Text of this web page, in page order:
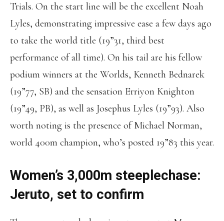
Trials. On the start line will be the excellent Noah
Lyles, demonstrating impressive ease a few days ago
to take the world title (19”31, third best
performance of all time). On his tail are his fellow
podium winners at the Worlds, Kenneth Bednarek
(19”77, SB) and the sensation Erriyon Knighton
(19”49, PB), as well as Josephus Lyles (19”93). Also
worth noting is the presence of Michael Norman,
world 400m champion, who’s posted 19”83 this year.
Women’s 3,000m steeplechase:
Jeruto, set to confirm